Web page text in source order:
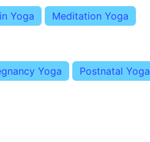
Yoga Meditation Yoga
Yoga Postnatal Yoga